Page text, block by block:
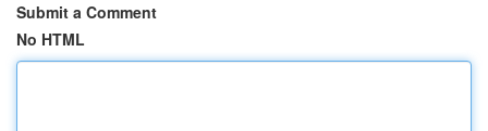
Submit a Comment
No HTML